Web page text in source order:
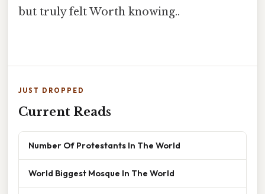
but truly felt Worth knowing..
JUST DROPPED
Current Reads
Number Of Protestants In The World
World Biggest Mosque In The World